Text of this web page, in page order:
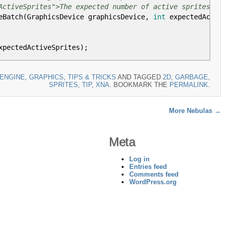
expected number of active sprites.</
(GraphicsDevice graphicsDevice, int
) ;
expected number of active sprites.</
16);
AlphaBlend );
, GRAPHICS, TIPS & TRICKS AND TAGGED 2D, GARBAGE,
SPRITES, TIP, XNA. BOOKMARK THE PERMALINK.
More Nebulas →
Meta
Log in
Entries feed
Comments feed
WordPress.org